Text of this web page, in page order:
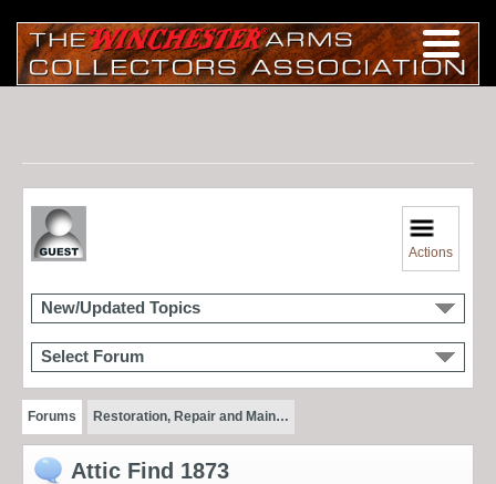
Actions
New/Updated Topics
Select Forum
Forums Restoration, Repair and Main…
Attic Find 1873